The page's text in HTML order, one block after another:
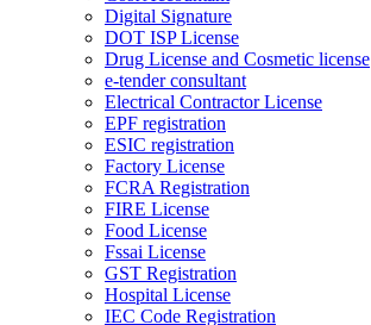
Digital Signature
DOT ISP License
Drug License and Cosmetic license
e-tender consultant
Electrical Contractor License
EPF registration
ESIC registration
Factory License
FCRA Registration
FIRE License
Food License
Fssai License
GST Registration
Hospital License
IEC Code Registration